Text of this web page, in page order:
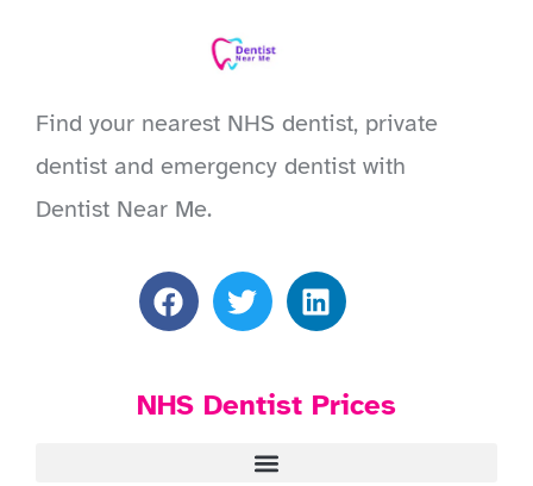
Find your nearest NHS dentist, private
dentist and emergency dentist with
Dentist Near Me.
NHS Dentist Prices